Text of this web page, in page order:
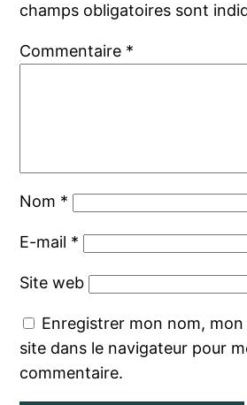
champs obligatoires sont
Commentaire *
Nom *
E-mail *
Site web
Enregistrer mon nom,
site dans le navigateur pour
commentaire.